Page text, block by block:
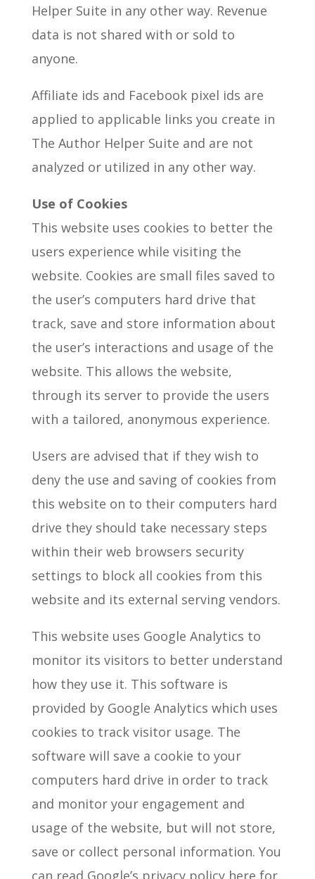
Helper Suite in any other way. Revenue
data is not shared with or sold to
anyone.
Affiliate ids and Facebook pixel ids are
applied to applicable links you create in
The Author Helper Suite and are not
analyzed or utilized in any other way.
Use of Cookies
This website uses cookies to better the
users experience while visiting the
website. Cookies are small files saved to
the user’s computers hard drive that
track, save and store information about
the user’s interactions and usage of the
website. This allows the website,
through its server to provide the users
with a tailored, anonymous experience.
Users are advised that if they wish to
deny the use and saving of cookies from
this website on to their computers hard
drive they should take necessary steps
within their web browsers security
settings to block all cookies from this
website and its external serving vendors.
This website uses Google Analytics to
monitor its visitors to better understand
how they use it. This software is
provided by Google Analytics which uses
cookies to track visitor usage. The
software will save a cookie to your
computers hard drive in order to track
and monitor your engagement and
usage of the website, but will not store,
save or collect personal information. You
can read Google’s privacy policy here for